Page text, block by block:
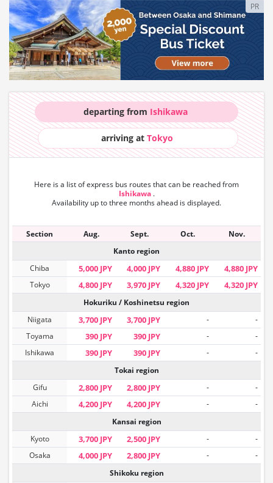
PR
departing from Ishikawa
arriving at Tokyo
Here is a list of express bus routes that can be reached from
Ishikawa .
Availability up to three months ahead is displayed.
Section Aug. Sept. Oct.
Nov.
Kanto region
Chiba
5,000 JPY 4,000 JPY 4,880 JPY 4,880 JPY
Tokyo 4,800 JPY 3,970 JPY 4,320 JPY 4,320 JPY
Hokuriku / Koshinetsu region
Niigata
3,700 JPY 3,700 JPY -
-
Toyama
390 JPY 390 JPY -
-
Ishikawa
390 JPY 390 JPY -
-
Tokai region
Gifu
2,800 JPY 2,800 JPY -
-
Aichi
4,200 JPY 4,200 JPY -
-
Kansai region
Kyoto
3,700 JPY 2,500 JPY -
-
Osaka
4,000 JPY 2,800 JPY -
-
Shikoku region